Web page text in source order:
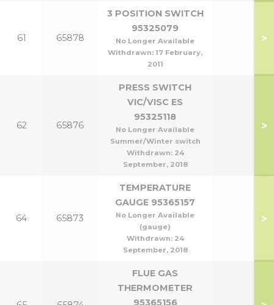
61 65878
3 POSITION SWITCH
95325079
No Longer Available
Withdrawn: 17 February,
2011
>
62 65876
PRESS SWITCH
VIC/VISC ES
95325118
No Longer Available
Summer/Winter switch
Withdrawn: 24
September, 2018
>
64 65873
TEMPERATURE
GAUGE 95365157
No Longer Available
(gauge)
Withdrawn: 24
September, 2018
>
FLUE GAS
THERMOMETER
95365156